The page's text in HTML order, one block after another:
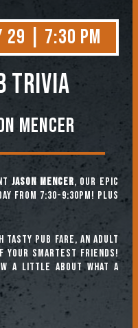
| 7:30 PM
TRIVIA
Mencer
Jason Mencer, our epic
from 7:30-9:30pm! Plus
tasty pub fare, an adult
your smartest friends!
a little about what a